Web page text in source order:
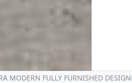
MODERN FULLY FURNISHED